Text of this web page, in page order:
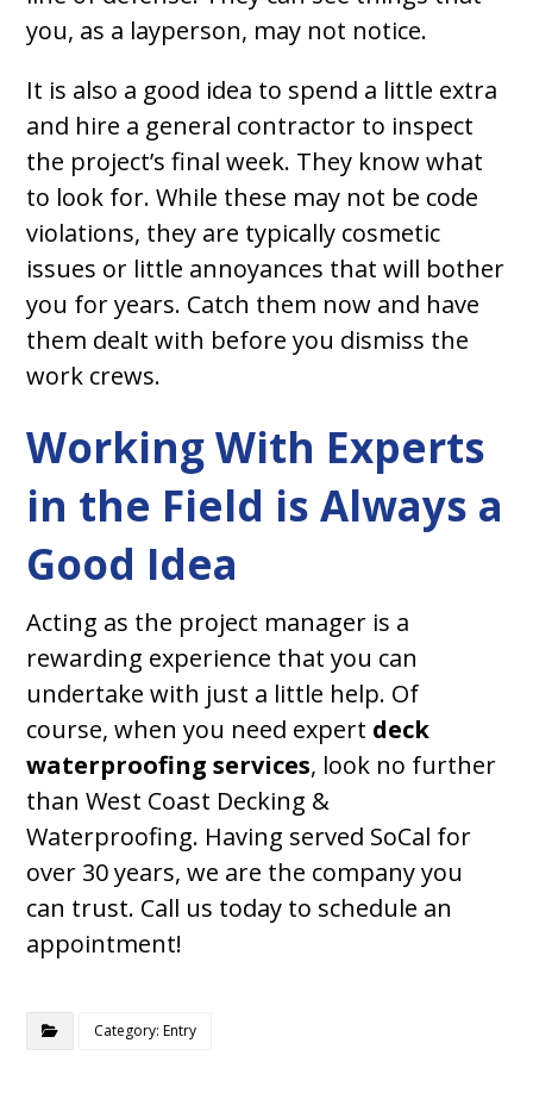
you, as a layperson, may not notice.
It is also a good idea to spend a little extra
and hire a general contractor to inspect
the project’s final week. They know what
to look for. While these may not be code
violations, they are typically cosmetic
issues or little annoyances that will bother
you for years. Catch them now and have
them dealt with before you dismiss the
work crews.
Working With Experts
in the Field is Always a
Good Idea
Acting as the project manager is a
rewarding experience that you can
undertake with just a little help. Of
course, when you need expert deck
waterproofing services, look no further
than West Coast Decking &
Waterproofing. Having served SoCal for
over 30 years, we are the company you
can trust. Call us today to schedule an
appointment!
Category: Entry